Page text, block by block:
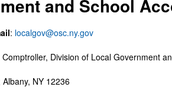
and School
: localgov@osc.ny.gov
Division of Local Government
NY 12236